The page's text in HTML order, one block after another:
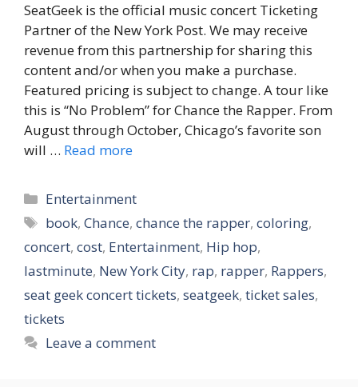
SeatGeek is the official music concert Ticketing
Partner of the New York Post. We may receive
revenue from this partnership for sharing this
content and/or when you make a purchase.
Featured pricing is subject to change. A tour like
this is “No Problem” for Chance the Rapper. From
August through October, Chicago’s favorite son
will … Read more
Categories
Entertainment
Tags
book,Chance,chance the rapper,coloring,
concert, cost, Entertainment, Hip hop,
lastminute, New York City, rap, rapper, Rappers,
seat geek concert tickets, seatgeek, ticket sales,
tickets
Leave a comment